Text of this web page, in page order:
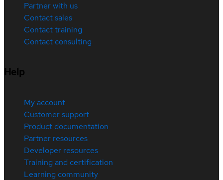
Partner with us
Contact sales
Contact training
Contact consulting
Help
My account
Customer support
Product documentation
Partner resources
Developer resources
Training and certification
Learning community